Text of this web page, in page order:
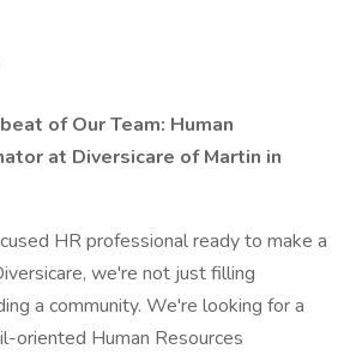
of Our Team: Human
at Diversicare of Martin in
HR professional ready to make a
we're not just filling
a community. We're looking for a
oriented Human Resources